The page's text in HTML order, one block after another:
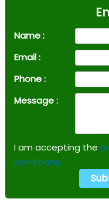
Name :
Email :
Phone :
Message :
I am accepting the
conditions.